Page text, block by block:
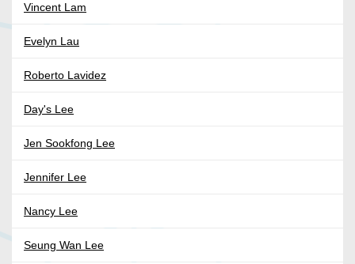
Vincent Lam
Evelyn Lau
Roberto Lavidez
Day's Lee
Jen Sookfong Lee
Jennifer Lee
Nancy Lee
Seung Wan Lee